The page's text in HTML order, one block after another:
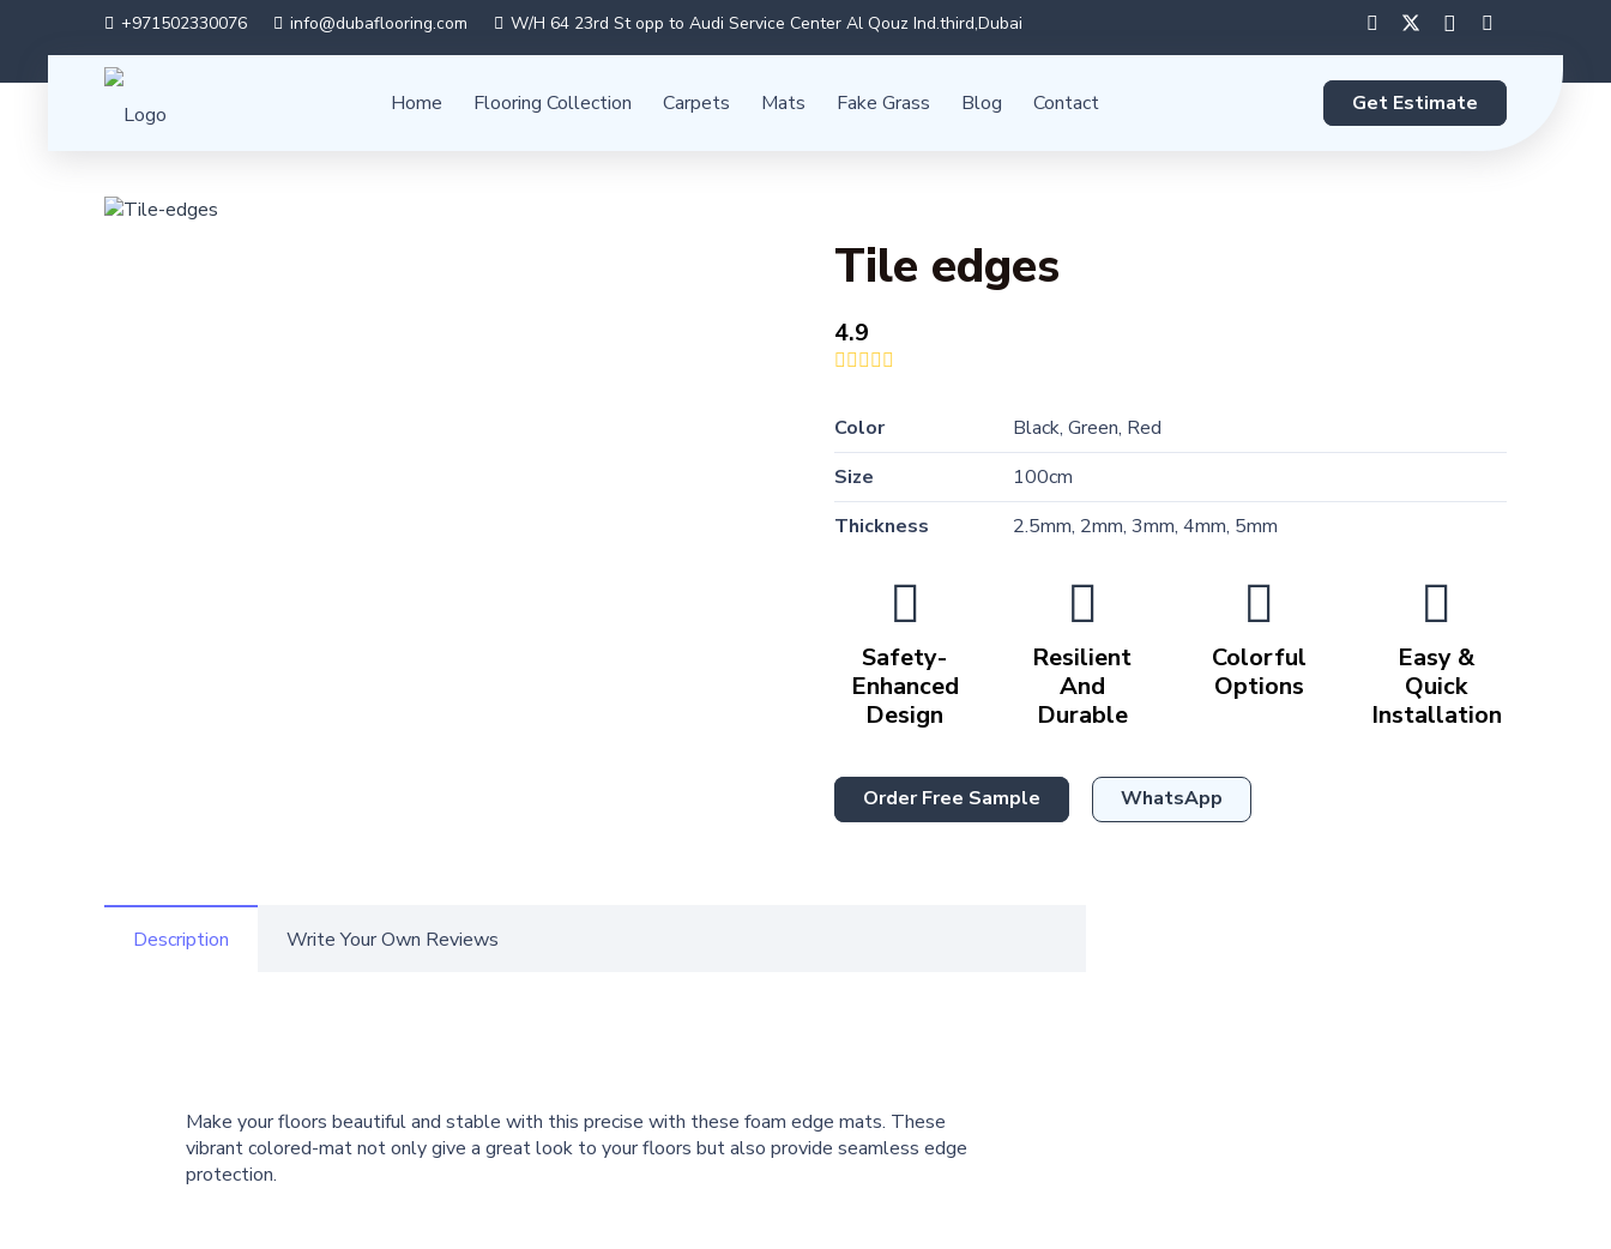
+971502330076 info@dubaflooring.com W/H 64 23rd St opp to Audi Service Center Al Qouz Ind.third,Dubai
Home Flooring Collection Carpets Mats Fake Grass Blog Contact Get Estimate
Tile edges
4.9
Color
Black, Green, Red
Size
100cm
Thickness
2.5mm, 2mm, 3mm, 4mm, 5mm
Safety-
Enhanced
Design
Resilient
And
Durable
Colorful
Options
Easy &
Quick
Installation
Order Free Sample WhatsApp
Description Write Your Own Reviews
Make your floors beautiful and stable with this precise with these foam edge mats. These
vibrant colored-mat not only give a great look to your floors but also provide seamless edge
protection.